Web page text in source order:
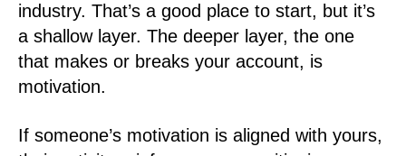
industry. That’s a good place to start, but it’s
a shallow layer. The deeper layer, the one
that makes or breaks your account, is
motivation.
If someone’s motivation is aligned with yours,